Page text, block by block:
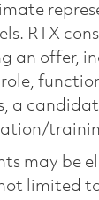
RTX
an offer,
a
may be
limited